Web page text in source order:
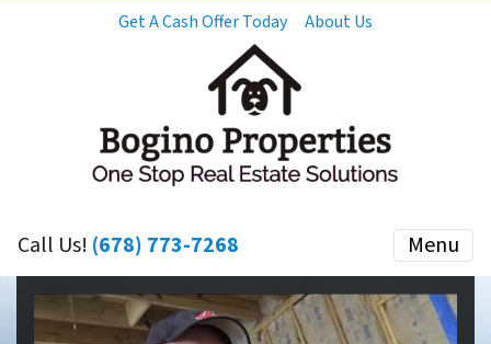
Get A Cash Offer Today About Us
Call Us! (678) 773-7268 Menu